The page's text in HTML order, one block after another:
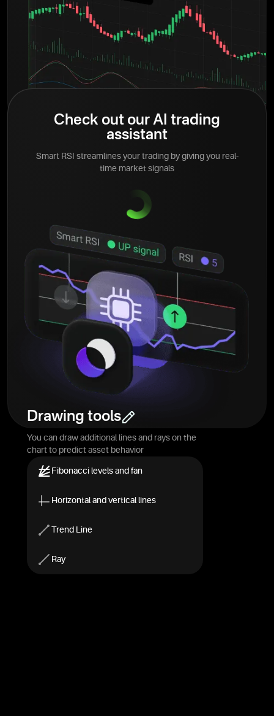
Check out our AI trading
assistant
Smart RSI streamlines your trading by giving you real-
time market signals
Drawing tools
You can draw additional lines and rays on the
chart to predict asset behavior
Fibonacci levels and fan
Horizontal and vertical lines
Trend Line
Ray